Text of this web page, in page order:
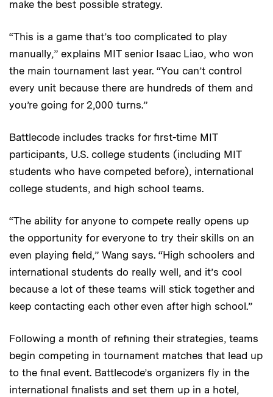
make the best possible strategy.
“This is a game that’s too complicated to play
manually,” explains MIT senior Isaac Liao, who won
the main tournament last year. “You can’t control
every unit because there are hundreds of them and
you’re going for 2,000 turns.”
Battlecode includes tracks for first-time MIT
participants, U.S. college students (including MIT
students who have competed before), international
college students, and high school teams.
“The ability for anyone to compete really opens up
the opportunity for everyone to try their skills on an
even playing field,” Wang says. “High schoolers and
international students do really well, and it’s cool
because a lot of these teams will stick together and
keep contacting each other even after high school.”
Following a month of refining their strategies, teams
begin competing in tournament matches that lead up
to the final event. Battlecode’s organizers fly in the
international finalists and set them up in a hotel,